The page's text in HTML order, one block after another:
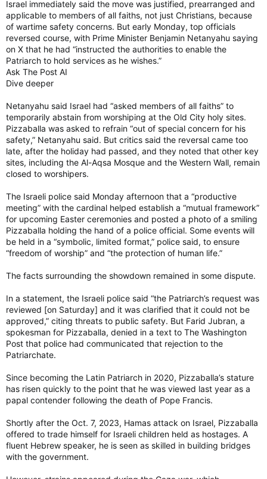
Israel immediately said the move was justified, prearranged and
applicable to members of all faiths, not just Christians, because
of wartime safety concerns. But early Monday, top officials
reversed course, with Prime Minister Benjamin Netanyahu saying
on X that he had “instructed the authorities to enable the
Patriarch to hold services as he wishes.”
Ask The Post AI
Dive deeper
Netanyahu said Israel had “asked members of all faiths” to
temporarily abstain from worshiping at the Old City holy sites.
Pizzaballa was asked to refrain “out of special concern for his
safety,” Netanyahu said. But critics said the reversal came too
late, after the holiday had passed, and they noted that other key
sites, including the Al-Aqsa Mosque and the Western Wall, remain
closed to worshipers.
The Israeli police said Monday afternoon that a “productive
meeting” with the cardinal helped establish a “mutual framework”
for upcoming Easter ceremonies and posted a photo of a smiling
Pizzaballa holding the hand of a police official. Some events will
be held in a “symbolic, limited format,” police said, to ensure
“freedom of worship” and “the protection of human life.”
The facts surrounding the showdown remained in some dispute.
In a statement, the Israeli police said “the Patriarch’s request was
reviewed [on Saturday] and it was clarified that it could not be
approved,” citing threats to public safety. But Farid Jubran, a
spokesman for Pizzaballa, denied in a text to The Washington
Post that police had communicated that rejection to the
Patriarchate.
Since becoming the Latin Patriarch in 2020, Pizzaballa’s stature
has risen quickly to the point that he was viewed last year as a
papal contender following the death of Pope Francis.
Shortly after the Oct. 7, 2023, Hamas attack on Israel, Pizzaballa
offered to trade himself for Israeli children held as hostages. A
fluent Hebrew speaker, he is seen as skilled in building bridges
with the government.